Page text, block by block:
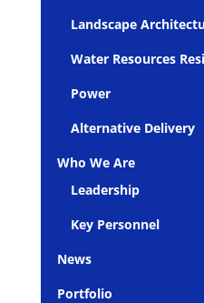
Landscape
Water Resources
Power
Alternative Delivery
Who We Are
Leadership
Key Personnel
News
Portfolio